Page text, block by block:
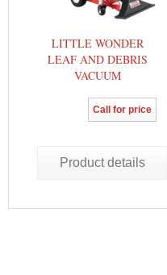
LITTLE WONDER
LEAF AND DEBRIS
VACUUM
Call for price
Product details